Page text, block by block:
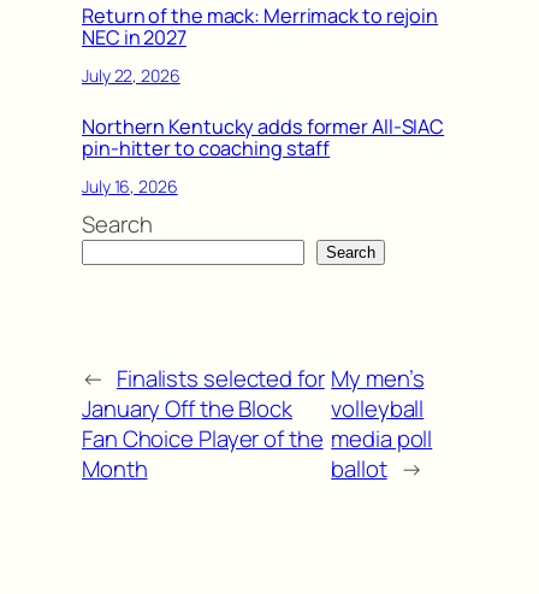
Return of the mack: Merrimack to rejoin
NEC in 2027
July 22, 2026
Northern Kentucky adds former All-SIAC
pin-hitter to coaching staff
July 16, 2026
Search
Search
← Finalists selected for
January Off the Block
Fan Choice Player of the
Month
My men’s
volleyball
media poll
ballot →